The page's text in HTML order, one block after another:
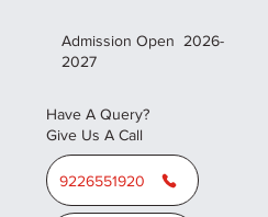
Admission Open 2026-
2027
Have A Query?
Give Us A Call
9226551920